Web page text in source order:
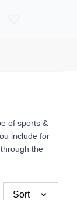
of sports &
include for
the
Sort